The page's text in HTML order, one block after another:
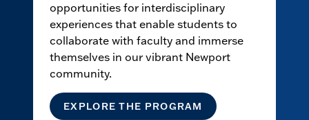
opportunities for interdisciplinary
experiences that enable students to
collaborate with faculty and immerse
themselves in our vibrant Newport
community.
EXPLORE THE PROGRAM